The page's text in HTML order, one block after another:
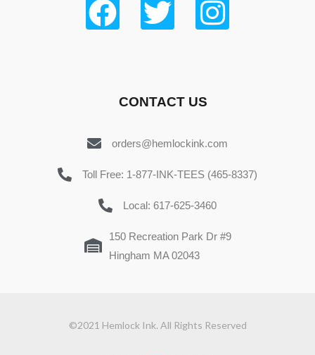
CONTACT US
orders@hemlockink.com
Toll Free: 1-877-INK-TEES (465-8337)
Local: 617-625-3460
150 Recreation Park Dr #9
Hingham MA 02043
©2021 Hemlock Ink. All Rights Reserved